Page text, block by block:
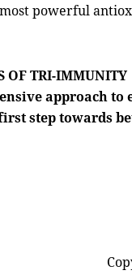
most powerful
OF TRI-IMMUNITY
approach
step towards